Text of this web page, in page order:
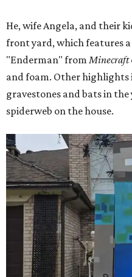
He, wife Angela, and their
front yard, which features
"Enderman" from Minecraft
and foam. Other
gravestones and bats in
spiderweb on the house.